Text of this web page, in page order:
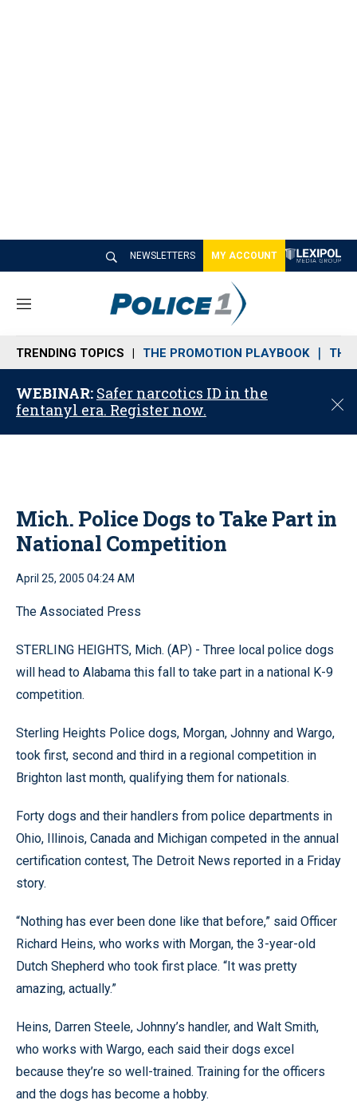
NEWSLETTERS MY ACCOUNT
M
n
u
TRENDING TOPICS THE PROMOTION PLAYBOOK THE
WEBINAR: Safer narcotics ID in the
fentanyl era. Register now.
C
o
Mich. Police Dogs to Take Part in
National Competition
April 25, 2005 04:24 AM
The Associated Press
STERLING HEIGHTS, Mich. (AP) - Three local police dogs
will head to Alabama this fall to take part in a national K-9
competition.
Sterling Heights Police dogs, Morgan, Johnny and Wargo,
took first, second and third in a regional competition in
Brighton last month, qualifying them for nationals.
Forty dogs and their handlers from police departments in
Ohio, Illinois, Canada and Michigan competed in the annual
certification contest, The Detroit News reported in a Friday
story.
“Nothing has ever been done like that before,” said Officer
Richard Heins, who works with Morgan, the 3-year-old
Dutch Shepherd who took first place. “It was pretty
amazing, actually.”
Heins, Darren Steele, Johnny’s handler, and Walt Smith,
who works with Wargo, each said their dogs excel
because they’re so well-trained. Training for the officers
and the dogs has become a hobby.